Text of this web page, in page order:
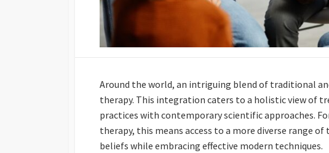
Around the world, an intriguing blend of traditional
therapy. This integration caters to a holistic view of
practices with contemporary scientific approaches.
therapy, this means access to a more diverse range
beliefs while embracing effective modern techniques.